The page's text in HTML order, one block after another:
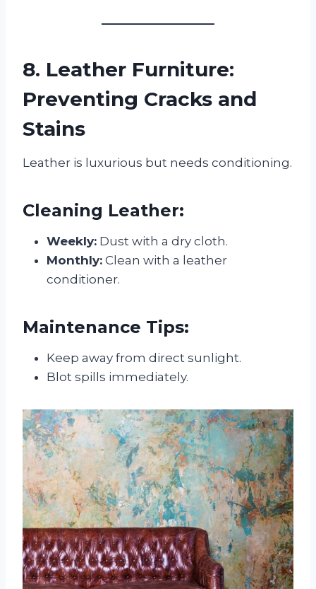
8. Leather Furniture:
Preventing Cracks and
Stains
Leather is luxurious but needs conditioning.
Cleaning Leather:
Weekly: Dust with a dry cloth.
Monthly: Clean with a leather
conditioner.
Maintenance Tips:
Keep away from direct sunlight.
Blot spills immediately.